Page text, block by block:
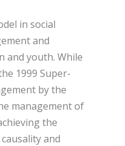
in social
and
and youth. While
1999 Super-
by the
management of
the
and